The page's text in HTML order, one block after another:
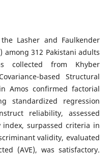
Lasher and Faulkender
among 312 Pakistani adults
from Khyber
based Structural
Amos confirmed factorial
standardized regression
reliability, assessed
surpassed criteria in
validity, evaluated
(AVE), was satisfactory.